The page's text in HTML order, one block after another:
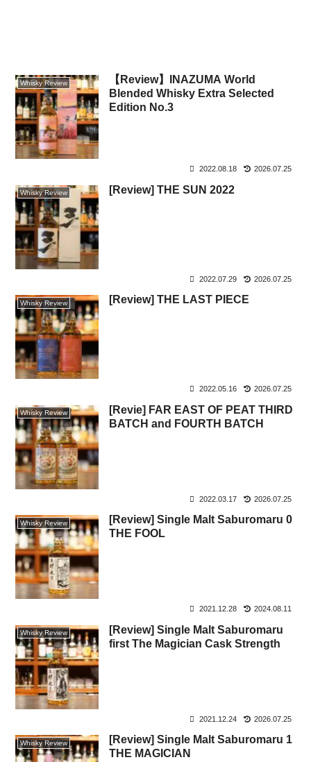
Whisky Review
【Review】INAZUMA World
Blended Whisky Extra Selected
Edition No.3
2022.08.18 2026.07.25
Whisky Review [Review] THE SUN 2022
2022.07.29 2026.07.25
Whisky Review [Review] THE LAST PIECE
2022.05.16 2026.07.25
Whisky Review
[Revie] FAR EAST OF PEAT THIRD
BATCH and FOURTH BATCH
2022.03.17 2026.07.25
Whisky Review
[Review] Single Malt Saburomaru 0
THE FOOL
2021.12.28 2024.08.11
Whisky Review
[Review] Single Malt Saburomaru
first The Magician Cask Strength
2021.12.24 2026.07.25
Whisky Review
[Review] Single Malt Saburomaru 1
THE MAGICIAN